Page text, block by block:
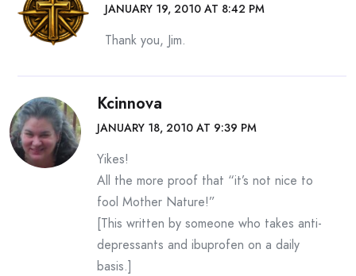
JANUARY 19, 2010 AT 8:42 PM
Thank you, Jim.
Kcinnova
JANUARY 18, 2010 AT 9:39 PM
Yikes!
All the more proof that “it’s not nice to
fool Mother Nature!”
[This written by someone who takes anti-
depressants and ibuprofen on a daily
basis.]